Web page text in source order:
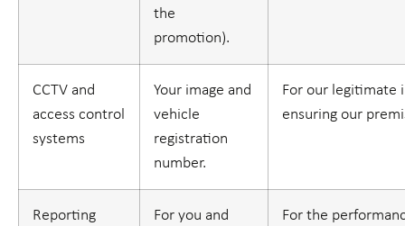
the
promotion).
CCTV and
access control
systems
Your image and
vehicle
registration
number.
For our legitimate
ensuring our
Reporting
For you and
For the